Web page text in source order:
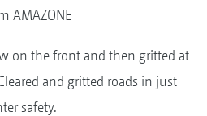
AMAZONE
on the front and then gritted at
and gritted roads in just
safety.